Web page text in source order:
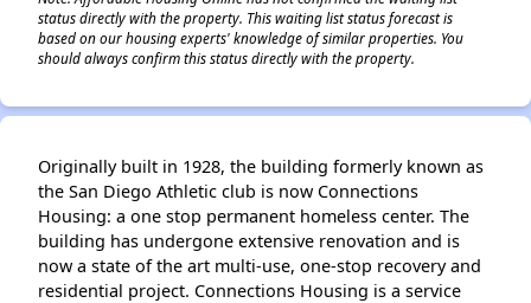
status directly with the property. This waiting list status forecast is
based on our housing experts' knowledge of similar properties. You
should always confirm this status directly with the property.
Originally built in 1928, the building formerly known as
the San Diego Athletic club is now Connections
Housing: a one stop permanent homeless center. The
building has undergone extensive renovation and is
now a state of the art multi-use, one-stop recovery and
residential project. Connections Housing is a service